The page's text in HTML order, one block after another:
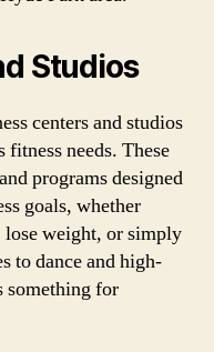
Studios
centers and studios
needs. These
programs designed
goals, whether
weight, or simply
to dance and high-
something for